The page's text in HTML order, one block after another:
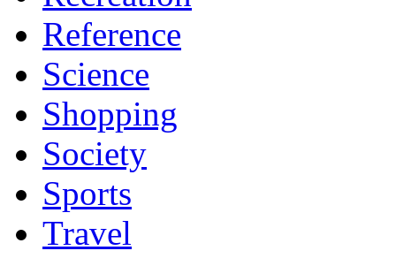
Reference
Science
Shopping
Society
Sports
Travel